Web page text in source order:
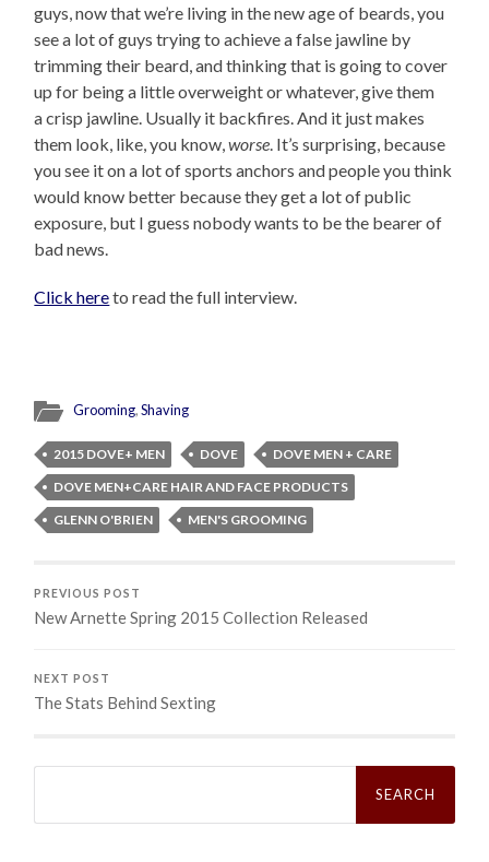
guys, now that we’re living in the new age of beards, you
see a lot of guys trying to achieve a false jawline by
trimming their beard, and thinking that is going to cover
up for being a little overweight or whatever, give them
a crisp jawline. Usually it backfires. And it just makes
them look, like, you know,worse . It’s surprising, because
you see it on a lot of sports anchors and people you think
would know better because they get a lot of public
exposure, but I guess nobody wants to be the bearer of
bad news.
Click hereto read the full interview.
Grooming,Shaving
2015 DOVE+ MEN DOVE
DOVE MEN + CARE
DOVE MEN+CARE HAIR AND FACE PRODUCTS
GLENN O'BRIEN
MEN'S GROOMING
PREVIOUS POST
New Arnette Spring 2015 Collection Released
NEXT POST
The Stats Behind Sexting
Search